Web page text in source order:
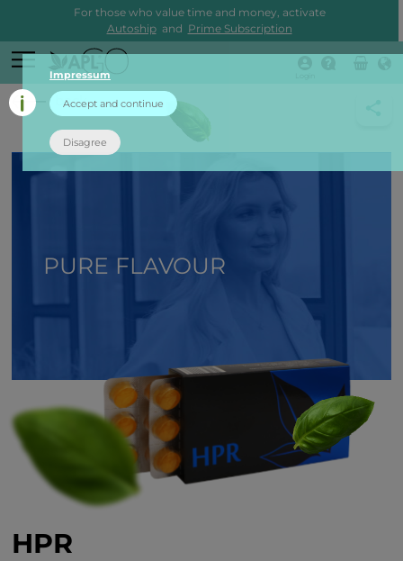
For those who value time and money, activate
Autoship and Prime Subscription
back
PURE FLAVOUR
HPR
Impressum
Accept and continue
Disagree